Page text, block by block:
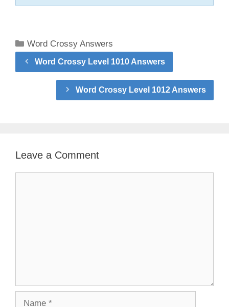
Categories
Word Crossy Answers
Word Crossy Level 1010 Answers
Word Crossy Level 1012 Answers
Leave a Comment